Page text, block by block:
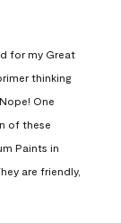
for my Great
thinking
One
of these
Paints in
are friendly,